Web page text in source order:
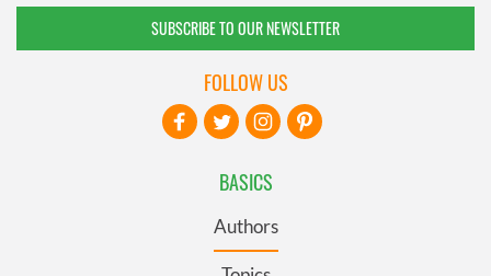
SUBSCRIBE TO OUR NEWSLETTER
BASICS
Authors
FOLLOW US